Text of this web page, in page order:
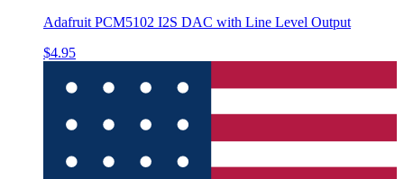
Adafruit PCM5102 I2S DAC with Line Level Output
$4.95